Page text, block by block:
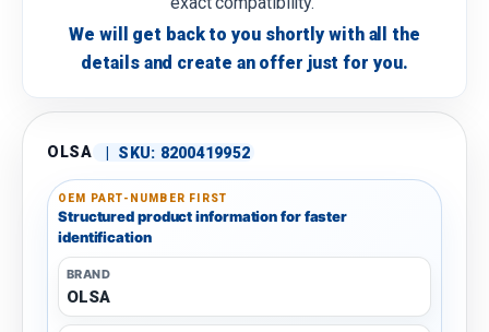
We will get back to you shortly with all the
details and create an offer just for you.
OLSA | SKU: 8200419952
OEM PART-NUMBER FIRST
Structured product information for faster
identification
BRAND
OLSA